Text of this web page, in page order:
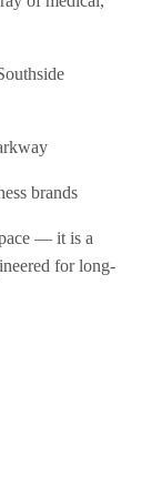
brands
— it is a
for long-